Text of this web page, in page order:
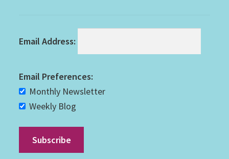
Email Address:
Email Preferences:
Monthly Newsletter
Weekly Blog